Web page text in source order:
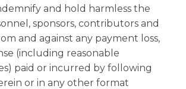
and hold harmless the
sponsors, contributors and
and against any payment loss,
(including reasonable
paid or incurred by following
or in any other format